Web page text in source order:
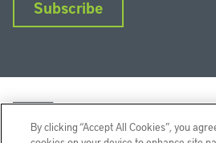
Subscribe
By clicking “Accept All Cookies”, you